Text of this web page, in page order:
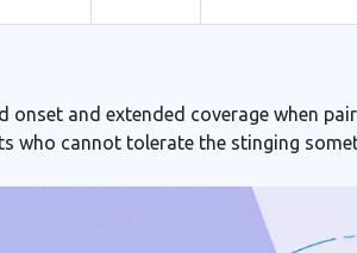
and extended coverage when
who cannot tolerate the stinging